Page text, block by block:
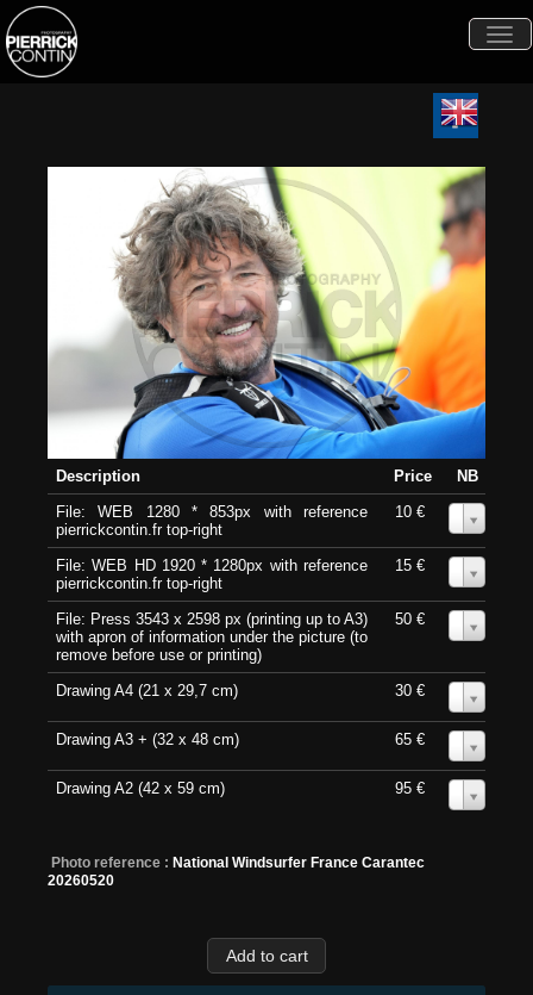
Description Price
NB
File: WEB 1280 * 853px with reference
pierrickcontin.fr top-right
10 €
File: WEB HD 1920 * 1280px with reference
pierrickcontin.fr top-right
15 €
File: Press 3543 x 2598 px (printing up to A3)
with apron of information under the picture (to
remove before use or printing)
50 €
Drawing A4 (21 x 29,7 cm) 30 €
Drawing A3 + (32 x 48 cm) 65 €
Drawing A2 (42 x 59 cm) 95 €
Photo reference : National Windsurfer France Carantec
20260520